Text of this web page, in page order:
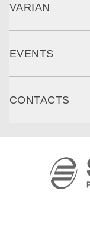
VARIAN
EVENTS
CONTACTS